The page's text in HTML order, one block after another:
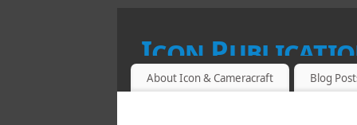
Icon
SPECIALIST PUBLICATIONS FOR
About Icon & Cameracraft Blog